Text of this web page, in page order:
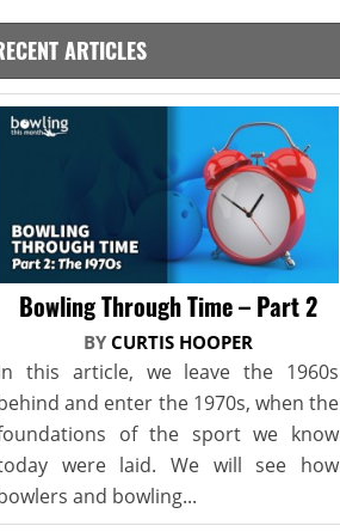
ARTICLES
Bowling Through Time – Part 2
BY CURTIS HOOPER
this article, we leave the 1960s
and enter the 1970s, when the
of the sport we know
were laid. We will see how
and bowling...